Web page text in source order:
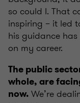
so could I. That
inspiring – it led
his guidance
on my career.
The public
whole, are
now. We’re